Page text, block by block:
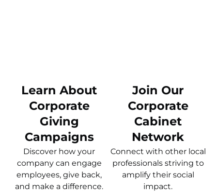
Learn About
Corporate
Giving
Campaigns
Discover how your
company can engage
employees, give back,
and make a difference.
Join Our
Corporate
Cabinet
Network
Connect with other local
professionals striving to
amplify their social
impact.